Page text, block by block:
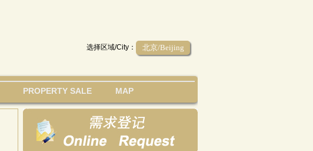
选择区域/City： 北京/Beijing
PROPERTY SALE MAP